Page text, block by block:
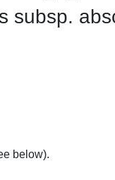
subsp.
below).